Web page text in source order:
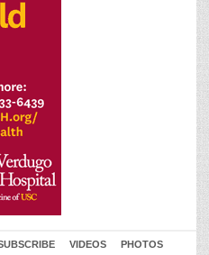
VIDEOS PHOTOS